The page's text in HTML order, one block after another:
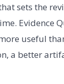
sets the
Evidence
useful
a better